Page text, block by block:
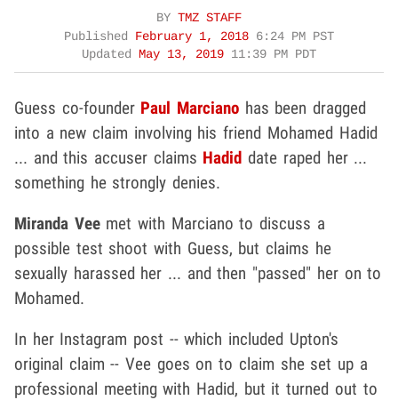
BY TMZ STAFF
Published
February 1, 2018 6:24 PM PST
Updated
May 13, 2019 11:39 PM PDT
Guess co-founder Paul Marciano has been dragged
into a new claim involving his friend Mohamed Hadid
... and this accuser claims Hadid date raped her ...
something he strongly denies.
Miranda Veemet with Marciano to discuss a
possible test shoot with Guess, but claims he
sexually harassed her ... and then "passed" her on to
Mohamed.
In her Instagram post -- which included Upton's
original claim -- Vee goes on to claim she set up a
professional meeting with Hadid, but it turned out to